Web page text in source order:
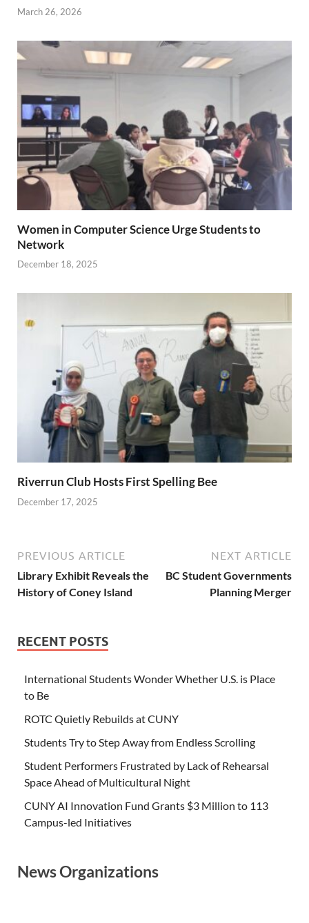
March 26, 2026
Women in Computer Science Urge Students to
Network
December 18, 2025
Riverrun Club Hosts First Spelling Bee
December 17, 2025
PREVIOUS ARTICLE
Library Exhibit Reveals the
History of Coney Island
NEXT ARTICLE
BC Student Governments
Planning Merger
RECENT POSTS
International Students Wonder Whether U.S. is Place
to Be
ROTC Quietly Rebuilds at CUNY
Students Try to Step Away from Endless Scrolling
Student Performers Frustrated by Lack of Rehearsal
Space Ahead of Multicultural Night
CUNY AI Innovation Fund Grants $3 Million to 113
Campus-led Initiatives
News Organizations